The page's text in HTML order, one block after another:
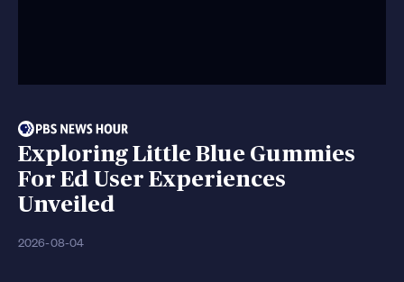
Exploring Little Blue Gummies
For Ed User Experiences
Unveiled
2026-08-04